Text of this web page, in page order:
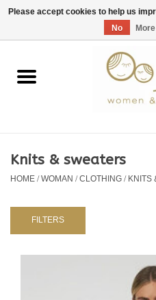
EUR/GBP/USD
Home
KIDS 80 -176
BABY 56-80
NURSERY / TABLEWARE
Knits & sweaters
HOME/WOMAN/CLOTHING/KNITS
FILTERS
Please accept cookies to help us
No